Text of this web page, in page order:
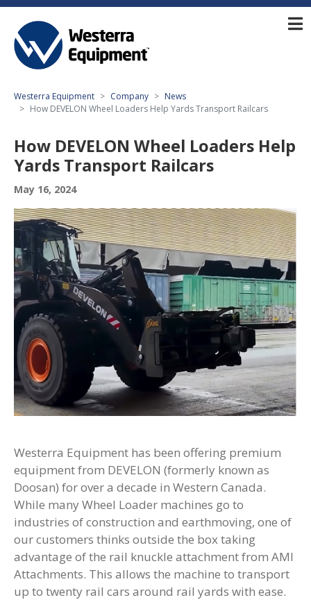
Westerra Equipment Company
News
How DEVELON Wheel Loaders Help Yards Transport Railcars
How DEVELON Wheel Loaders Help
Yards Transport Railcars
May 16, 2024
Westerra Equipment has been offering premium
equipment from DEVELON (formerly known as
Doosan) for over a decade in Western Canada.
While many Wheel Loader machines go to
industries of construction and earthmoving, one of
our customers thinks outside the box taking
advantage of the rail knuckle attachment from AMI
Attachments. This allows the machine to transport
up to twenty rail cars around rail yards with ease.